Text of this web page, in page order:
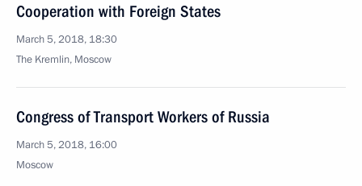
Cooperation with Foreign States
March 5, 2018, 18:30
The Kremlin, Moscow
Congress of Transport Workers of Russia
March 5, 2018, 16:00
Moscow